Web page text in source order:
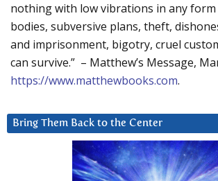
nothing with low vibrations in any form
bodies, subversive plans, theft,
and imprisonment, bigotry, cruel
can survive.” – Matthew’s Message,
https://www.matthewbooks.com.
Bring Them Back to the Center